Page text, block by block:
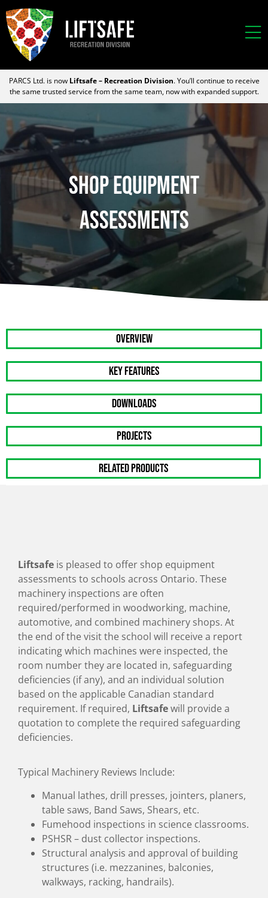
PARCS Ltd. is now Liftsafe – Recreation Division. You’ll continue to receive
the same trusted service from the same team, now with expanded support.
SHOP EQUIPMENT
Assessments
OVERVIEW
Key Features
DOWNLOADS
PROJECTS
RELATED PRODUCTS
Liftsafe is pleased to offer shop equipment
assessments to schools across Ontario. These
machinery inspections are often
required/performed in woodworking, machine,
automotive, and combined machinery shops. At
the end of the visit the school will receive a report
indicating which machines were inspected, the
room number they are located in, safeguarding
deficiencies (if any), and an individual solution
based on the applicable Canadian standard
requirement. If required, Liftsafewill provide a
quotation to complete the required safeguarding
deficiencies.
Typical Machinery Reviews Include:
Manual lathes, drill presses, jointers, planers,
table saws, Band Saws, Shears, etc.
Fumehood inspections in science classrooms.
PSHSR – dust collector inspections.
Structural analysis and approval of building
structures (i.e. mezzanines, balconies,
walkways, racking, handrails).